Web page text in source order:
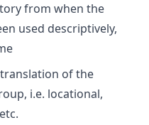
from when the
used descriptively,
of the
i.e. locational,